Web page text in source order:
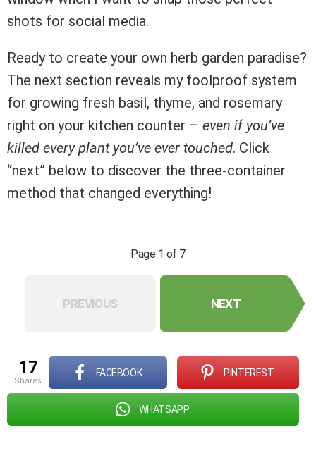
shots for social media.
Ready to create your own herb garden paradise?
The next section reveals my foolproof system
for growing fresh basil, thyme, and rosemary
right on your kitchen counter – even if you’ve
killed every plant you’ve ever touched. Click
“next” below to discover the three-container
method that changed everything!
Page 1 of 7
PREVIOUS NEXT
17
shares
FACEBOOK PINTEREST
WHATSAPP